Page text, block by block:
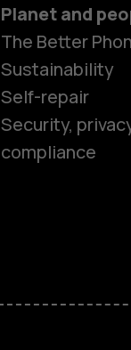
Planet and
The Better
Sustainability
Self-repair
Security,
compliance